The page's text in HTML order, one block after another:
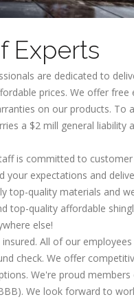
Experts
are dedicated to
prices. We offer free
on our products. To
a $2 mill general liability
is committed to
your expectations and
top-quality materials and
top-quality affordable
else!
All of our
check. We offer
We're proud
We look forward to